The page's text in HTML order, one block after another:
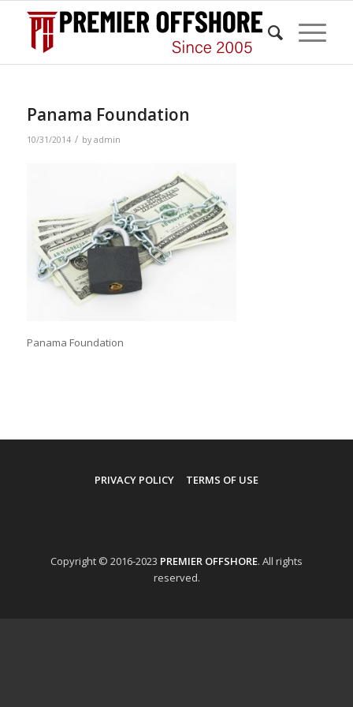
Panama Foundation
10/31/2014 / by admin
Panama Foundation
PRIVACY POLICY TERMS OF USE
Copyright © 2016-2023 PREMIER OFFSHORE. All rights
reserved.